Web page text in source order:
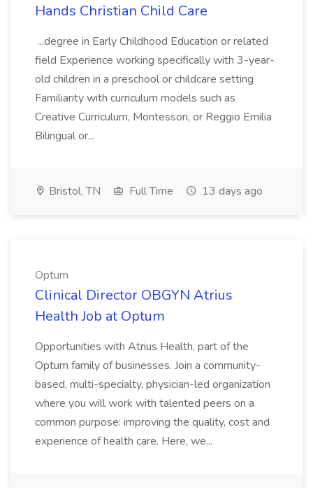
Hands Christian Child Care
...degree in Early Childhood Education or related
field Experience working specifically with 3-year-
old children in a preschool or childcare setting
Familiarity with curriculum models such as
Creative Curriculum, Montessori, or Reggio Emilia
Bilingual or...
Bristol, TN Full Time 13 days ago
Optum
Clinical Director OBGYN Atrius
Health Job at Optum
Opportunities with Atrius Health, part of the
Optum family of businesses. Join a community-
based, multi-specialty, physician-led organization
where you will work with talented peers on a
common purpose: improving the quality, cost and
experience of health care. Here, we...